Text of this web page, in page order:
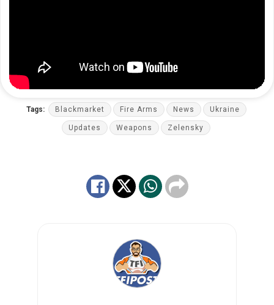
Tags: Blackmarket Fire Arms News Ukraine
Updates Weapons Zelensky